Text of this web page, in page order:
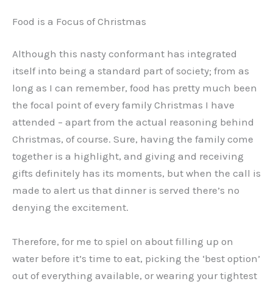
Food is a Focus of Christmas
Although this nasty conformant has integrated
itself into being a standard part of society; from as
long as I can remember, food has pretty much been
the focal point of every family Christmas I have
attended – apart from the actual reasoning behind
Christmas, of course. Sure, having the family come
together is a highlight, and giving and receiving
gifts definitely has its moments, but when the call is
made to alert us that dinner is served there’s no
denying the excitement.
Therefore, for me to spiel on about filling up on
water before it’s time to eat, picking the ‘best option’
out of everything available, or wearing your tightest